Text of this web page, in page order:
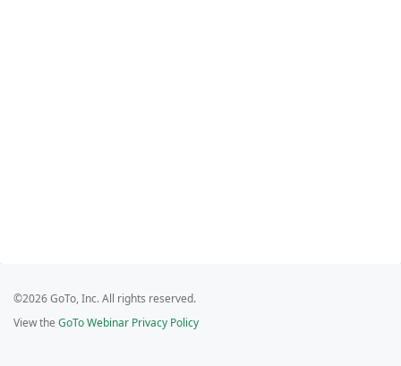
©2026 GoTo, Inc. All rights reserved.
View the GoTo Webinar Privacy Policy